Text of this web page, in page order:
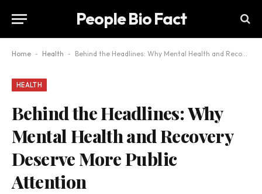
People Bio Fact
Home - Health - Behind the Headlines: Why Mental Health and Recovery Deserve More Public Attention
HEALTH
Behind the Headlines: Why
Mental Health and Recovery
Deserve More Public
Attention